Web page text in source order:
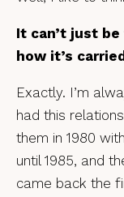
It can’t just
how it’s
Exactly. I’m
had this
them in 1980 with
until 1985, and
came back the